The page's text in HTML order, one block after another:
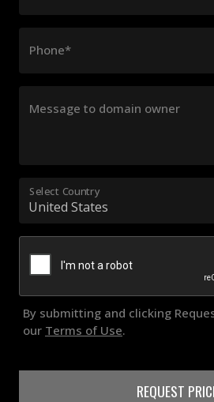
Phone*
Message to domain owner
Select Country
By submitting and clicking
our Terms of Use.
REQUEST